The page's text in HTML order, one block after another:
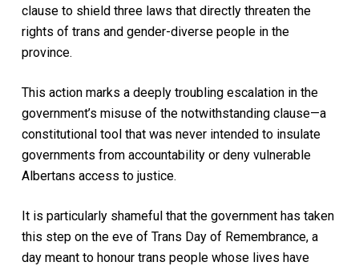
clause to shield three laws that directly threaten the
rights of trans and gender-diverse people in the
province.
This action marks a deeply troubling escalation in the
government’s misuse of the notwithstanding clause—a
constitutional tool that was never intended to insulate
governments from accountability or deny vulnerable
Albertans access to justice.
It is particularly shameful that the government has taken
this step on the eve of Trans Day of Remembrance, a
day meant to honour trans people whose lives have